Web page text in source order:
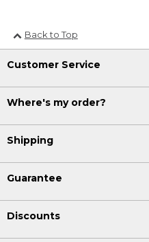
Back to Top
Customer Service
Where's my order?
Shipping
Guarantee
Discounts